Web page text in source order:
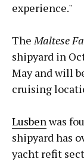
experience."
TheMaltese
shipyard in
May and will
cruising
Lusbenwas
shipyard has
yacht refit